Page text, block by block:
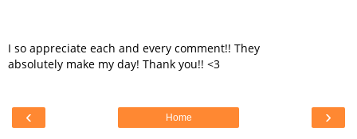
I so appreciate each and every comment!! They
absolutely make my day! Thank you!! <3
‹ ›
Home